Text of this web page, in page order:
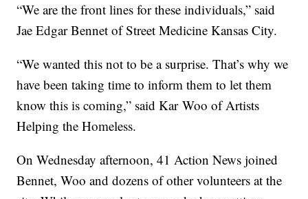
“We are the front lines for these individuals,” said
Jae Edgar Bennet of Street Medicine Kansas City.
“We wanted this not to be a surprise. That’s why we
have been taking time to inform them to let them
know this is coming,” said Kar Woo of Artists
Helping the Homeless.
On Wednesday afternoon, 41 Action News joined
Bennet, Woo and dozens of other volunteers at the